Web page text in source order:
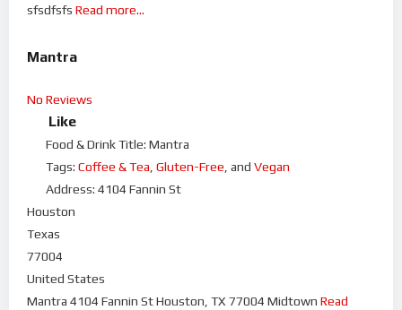
sfsdfsfs Read more...
Mantra
No Reviews
Like
Food & Drink Title: Mantra
Tags: Coffee & Tea Gluten-Free , and Vegan
Address: 4104 Fannin St
Houston
Texas
77004
United States
Mantra 4104 Fannin St Houston, TX 77004 Midtown Read